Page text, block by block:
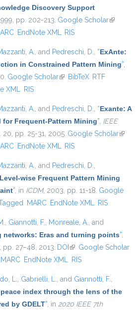
Discovery Support
pp. 202-213. Google Scholar(link is
EndNote XML RIS
A., and Pedreschi, D., “ExAnte:
in Constrained Pattern Mining”,
Google Scholar(link is external)
BibTeX RTF
XML RIS
A., and Pedreschi, D., “Exante: A
for Frequent-Pattern Mining”, IEEE
20, pp. 25-31, 2005. Google Scholar(link is
EndNote XML RIS
A., and Pedreschi, D.,
wise Frequent Pattern Mining
”, in ICDM, 2003, pp. 11-18. Google
MARC EndNote XML RIS
, Giannotti, F., Monreale, A., and
networks: Eras and turning points”,
pp. 27–48, 2013. DOI (link is external)
Google Scholar
MARC EndNote XML RIS
L., Gabrielli, L., and Giannotti, F.,
index through the lens of the
by GDELT”, in 2020 IEEE 7th